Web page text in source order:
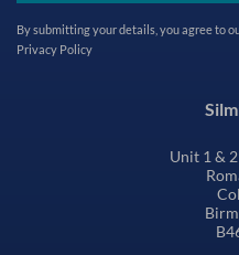
By submitting your details, you agree to
Privacy Policy
Unit 1 &